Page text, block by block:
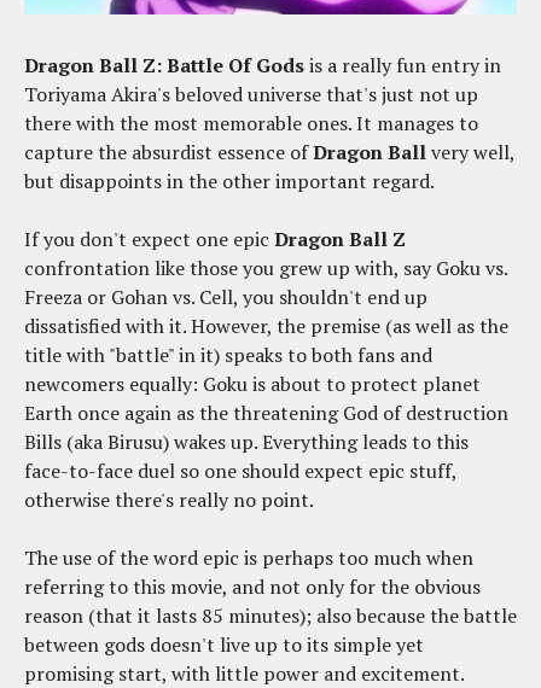
Dragon Ball Z: Battle Of Godsis a really fun entry in
Toriyama Akira's beloved universe that's just not up
there with the most memorable ones. It manages to
capture the absurdist essence ofDragon Ballvery well,
but disappoints in the other important regard.
If you don't expect one epic Dragon Ball Z
confrontation like those you grew up with, say Goku vs.
Freeza or Gohan vs. Cell, you shouldn't end up
dissatisfied with it. However, the premise (as well as the
title with "battle" in it) speaks to both fans and
newcomers equally: Goku is about to protect planet
Earth once again as the threatening God of destruction
Bills (aka Birusu) wakes up. Everything leads to this
face-to-face duel so one should expect epic stuff,
otherwise there's really no point.
The use of the word epic is perhaps too much when
referring to this movie, and not only for the obvious
reason (that it lasts 85 minutes); also because the battle
between gods doesn't live up to its simple yet
promising start, with little power and excitement.